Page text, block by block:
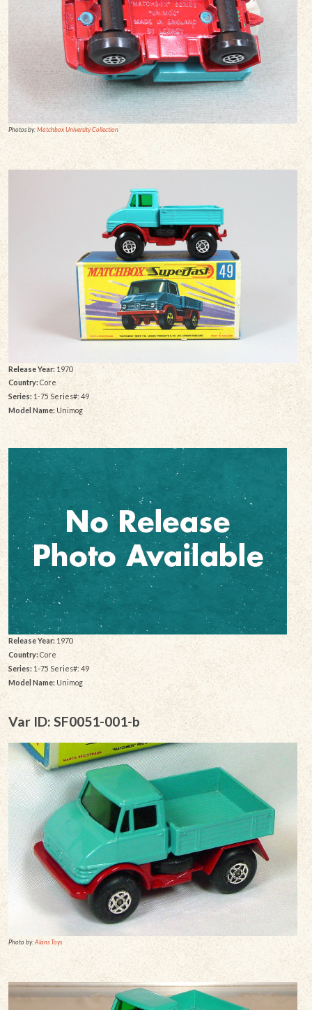
Photos by:Matchbox University Collection
Release Year:1970
Country: Core
Series:1-75 Series#: 49
Model Name: Unimog
Release Year: 1970
Country: Core
Series:1-75 Series#: 49
Model Name: Unimog
Var ID: SF0051-001-b
Photo by:Alans Toys